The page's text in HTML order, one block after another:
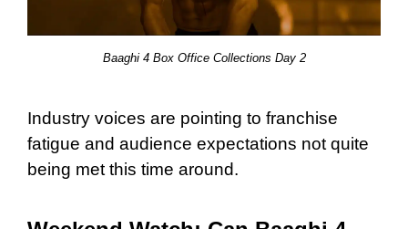
Baaghi 4 Box Office Collections Day 2
Industry voices are pointing to franchise
fatigue and audience expectations not quite
being met this time around.